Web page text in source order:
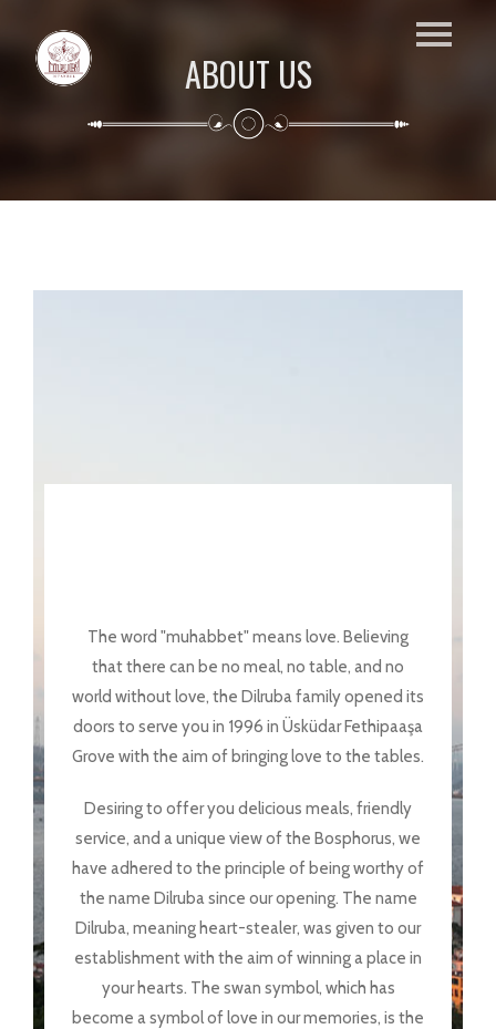
ABOUT US
The word "muhabbet" means love. Believing
that there can be no meal, no table, and no
world without love, the Dilruba family opened its
doors to serve you in 1996 in Üsküdar Fethipaaşa
Grove with the aim of bringing love to the tables.
Desiring to offer you delicious meals, friendly
service, and a unique view of the Bosphorus, we
have adhered to the principle of being worthy of
the name Dilruba since our opening. The name
Dilruba, meaning heart-stealer, was given to our
establishment with the aim of winning a place in
your hearts. The swan symbol, which has
become a symbol of love in our memories, is the